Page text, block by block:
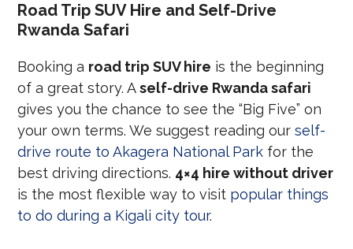
Road Trip SUV Hire and Self-Drive
Rwanda Safari
Booking a road trip SUV hire is the beginning
of a great story. Aself-drive Rwanda safari
gives you the chance to see the “Big Five” on
your own terms. We suggest reading ourself-
drive route to Akagera National Park for the
best driving directions. 4×4 hire without driver
is the most flexible way to visit popular things
to do during a Kigali city tour.